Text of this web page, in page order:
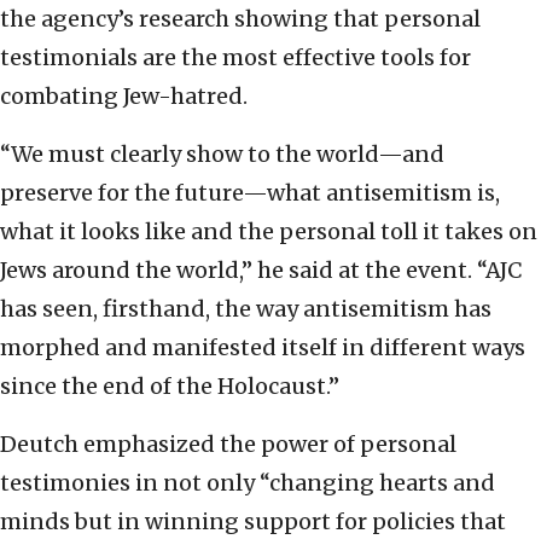
the agency’s research showing that personal
testimonials are the most effective tools for
combating Jew-hatred.
“We must clearly show to the world—and
preserve for the future—what antisemitism is,
what it looks like and the personal toll it takes on
Jews around the world,” he said at the event. “AJC
has seen, firsthand, the way antisemitism has
morphed and manifested itself in different ways
since the end of the Holocaust.”
Deutch emphasized the power of personal
testimonies in not only “changing hearts and
minds but in winning support for policies that